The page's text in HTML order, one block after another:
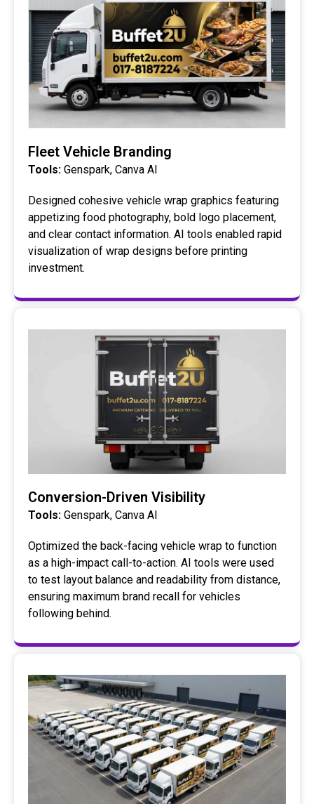
Fleet Vehicle Branding
Tools: Genspark, Canva AI
Designed cohesive vehicle wrap graphics featuring
appetizing food photography, bold logo placement,
and clear contact information. AI tools enabled rapid
visualization of wrap designs before printing
investment.
Conversion-Driven Visibility
Tools: Genspark, Canva AI
Optimized the back-facing vehicle wrap to function
as a high-impact call-to-action. AI tools were used
to test layout balance and readability from distance,
ensuring maximum brand recall for vehicles
following behind.